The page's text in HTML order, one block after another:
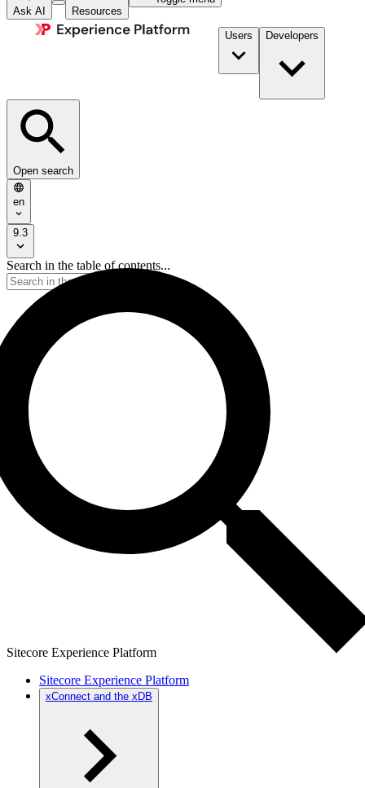
Ask AI Resources
Users Developers
Open search
en
9.3
Search in the table of contents...
Sitecore Experience Platform
Sitecore Experience Platform
xConnect and the xDB